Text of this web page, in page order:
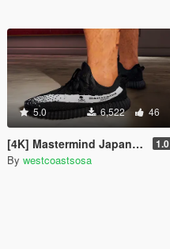
5.0 6,522 46
[4K] Mastermind Japan Yeezy 1.0
By westcoastsosa